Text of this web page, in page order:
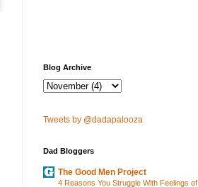
Blog Archive
Tweets by @dadapalooza
Dad Bloggers
The Good Men Project
4 Reasons You Struggle With Feelings of